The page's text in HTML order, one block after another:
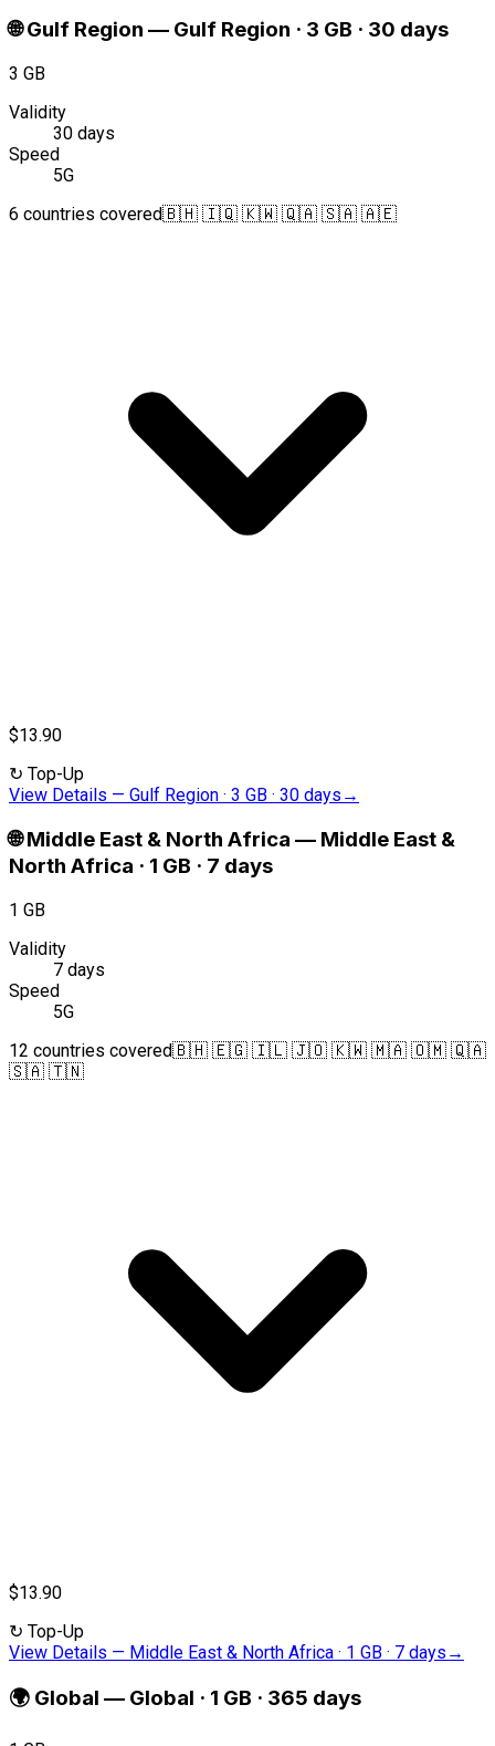
🌐 Gulf Region — Gulf Region · 3 GB · 30 days
3 GB
Validity
30 days
Speed
5G
6 countries covered🇧🇭 🇮🇶 🇰🇼 🇶🇦 🇸🇦 🇦🇪
$13.90
↻ Top-Up
View Details — Gulf Region · 3 GB · 30 days →
🌐 Middle East & North Africa — Middle East &
North Africa · 1 GB · 7 days
1 GB
Validity
7 days
Speed
5G
12 countries covered🇧🇭 🇪🇬 🇮🇱 🇯🇴 🇰🇼 🇲🇦 🇴🇲 🇶🇦
🇸🇦 🇹🇳
$13.90
↻ Top-Up
View Details — Middle East & North Africa · 1 GB · 7 days →
🌍 Global — Global · 1 GB · 365 days